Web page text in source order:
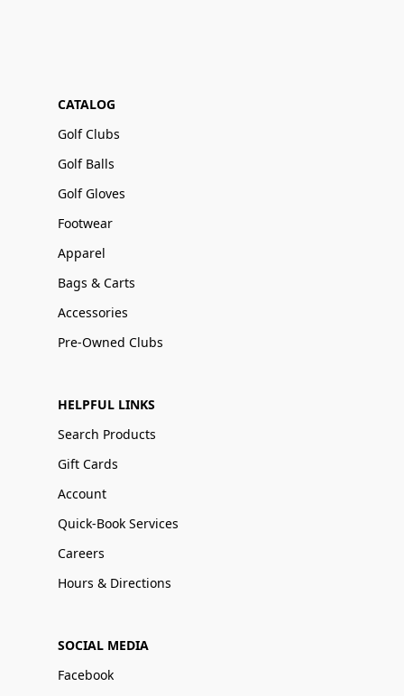
CATALOG
Golf Clubs
Golf Balls
Golf Gloves
Footwear
Apparel
Bags & Carts
Accessories
Pre-Owned Clubs
HELPFUL LINKS
Search Products
Gift Cards
Account
Quick-Book Services
Careers
Hours & Directions
SOCIAL MEDIA
Facebook